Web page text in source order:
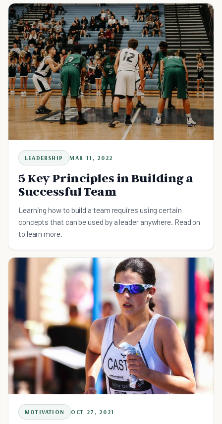
LEADERSHIP MAR 11, 2022
5 Key Principles in Building a
Successful Team
Learning how to build a team requires using certain
concepts that can be used by a leader anywhere. Read on
to learn more.
MOTIVATION OCT 27, 2021